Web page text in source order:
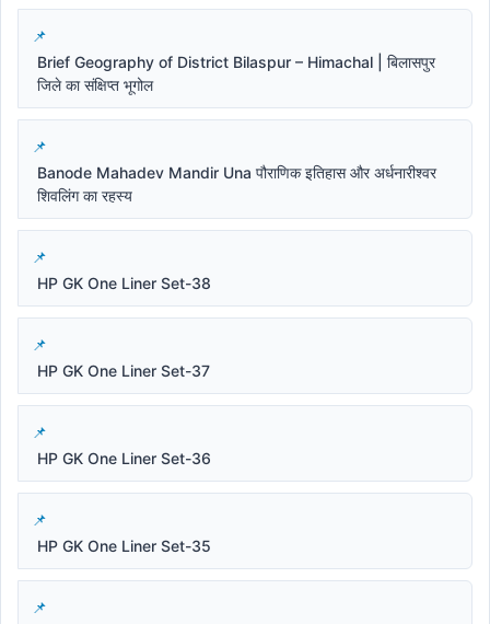
Brief Geography of District Bilaspur – Himachal | बिलासपुर
जिले का संक्षिप्त भूगोल
Banode Mahadev Mandir Una पौराणिक इतिहास और अर्धनारीश्वर
शिवलिंग का रहस्य
HP GK One Liner Set-38
HP GK One Liner Set-37
HP GK One Liner Set-36
HP GK One Liner Set-35